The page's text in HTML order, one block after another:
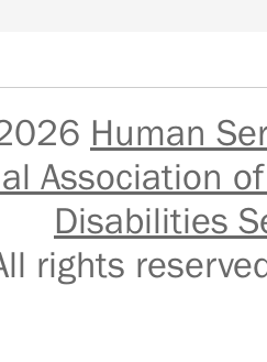
Human
Association
Disabilities
rights